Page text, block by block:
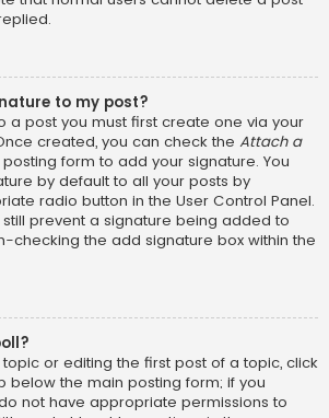
to my post?
a post you must first create one via your
created, you can check the Attach a
form to add your signature. You
by default to all your posts by
radio button in the User Control Panel.
prevent a signature being added to
checking the add signature box within the
or editing the first post of a topic, click
below the main posting form; if you
not have appropriate permissions to